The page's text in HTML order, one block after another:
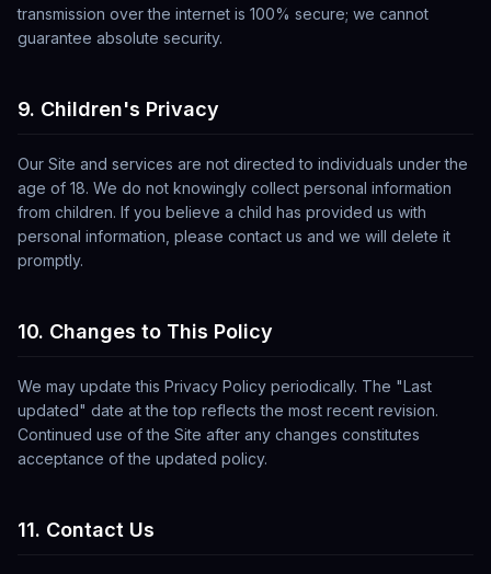
transmission over the internet is 100% secure; we cannot
guarantee absolute security.
9. Children's Privacy
Our Site and services are not directed to individuals under the
age of 18. We do not knowingly collect personal information
from children. If you believe a child has provided us with
personal information, please contact us and we will delete it
promptly.
10. Changes to This Policy
We may update this Privacy Policy periodically. The "Last
updated" date at the top reflects the most recent revision.
Continued use of the Site after any changes constitutes
acceptance of the updated policy.
11. Contact Us